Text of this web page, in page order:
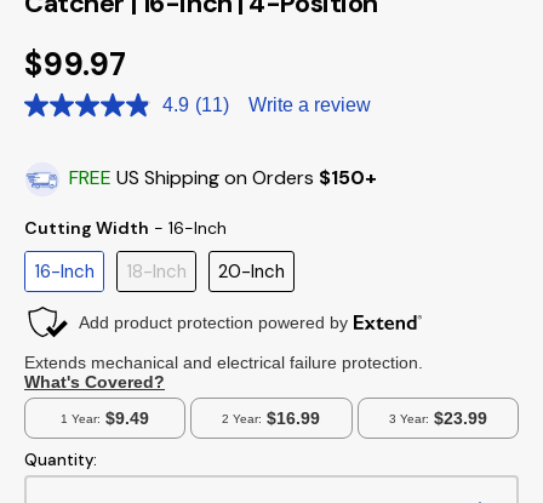
Regular
price
$99.97
4.9 Read
Same
page
(11) Write a review
FREE US Shipping on Orders $150+
Cutting Width - 16-Inch
16-Inch 18-Inch 20-Inch
Quantity: